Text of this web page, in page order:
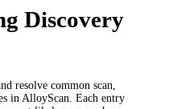
Discovery
resolve common scan,
in AlloyScan. Each entry